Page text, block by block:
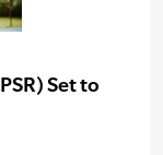
Set to